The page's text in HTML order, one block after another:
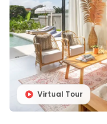
Virtual Tour